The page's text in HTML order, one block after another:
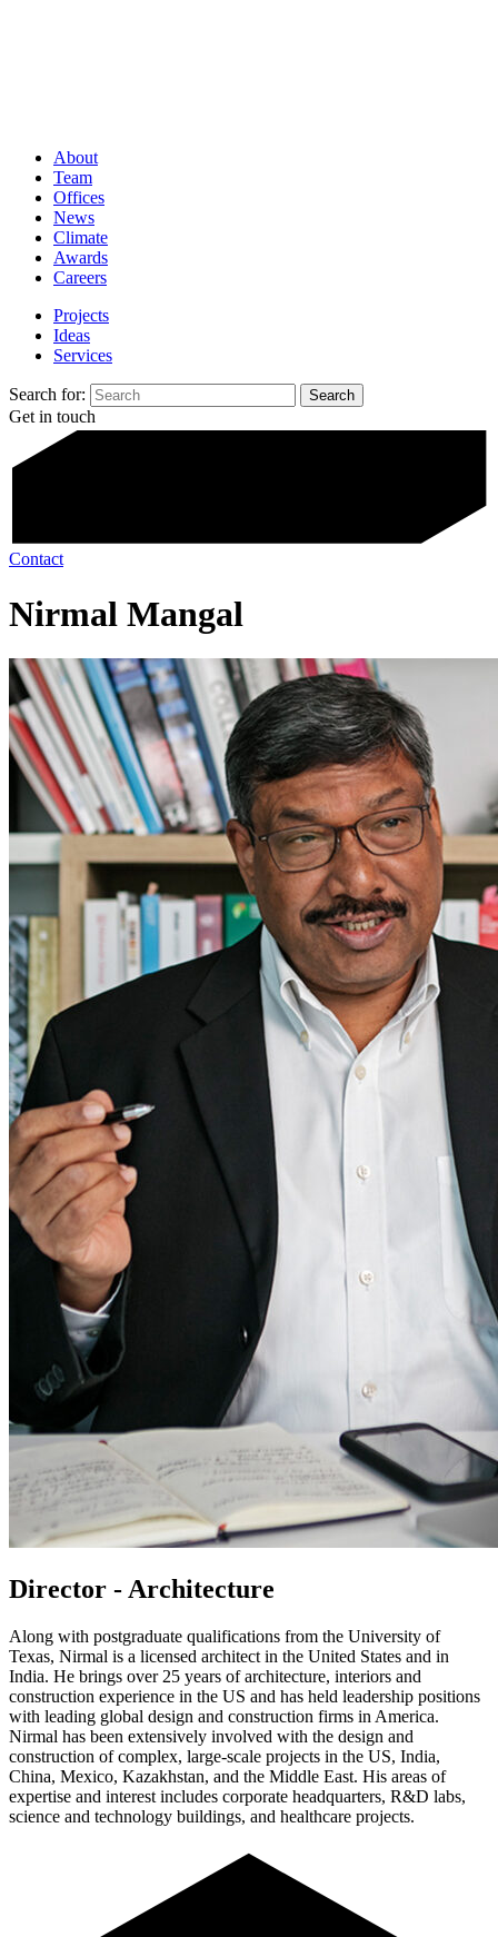
About
Team
Offices
News
Climate
Awards
Careers
Projects
Ideas
Services
Search for:
Get in touch
Contact
Nirmal Mangal
Director - Architecture
Along with postgraduate qualifications from the University of
Texas, Nirmal is a licensed architect in the United States and in
India. He brings over 25 years of architecture, interiors and
construction experience in the US and has held leadership positions
with leading global design and construction firms in America.
Nirmal has been extensively involved with the design and
construction of complex, large-scale projects in the US, India,
China, Mexico, Kazakhstan, and the Middle East. His areas of
expertise and interest includes corporate headquarters, R&D labs,
science and technology buildings, and healthcare projects.